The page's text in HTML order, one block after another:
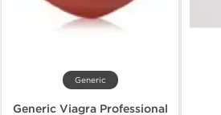
Generic
Generic Viagra Professional